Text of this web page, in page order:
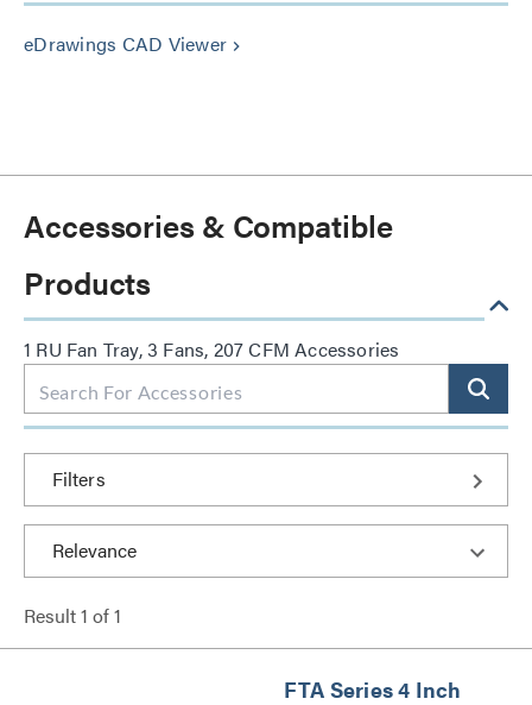
eDrawings CAD Viewer keyboard_arrow_right
Accessories & Compatible
Products
1 RU Fan Tray, 3 Fans, 207 CFM Accessories
Filters
Result1 of1
FTA Series 4 Inch